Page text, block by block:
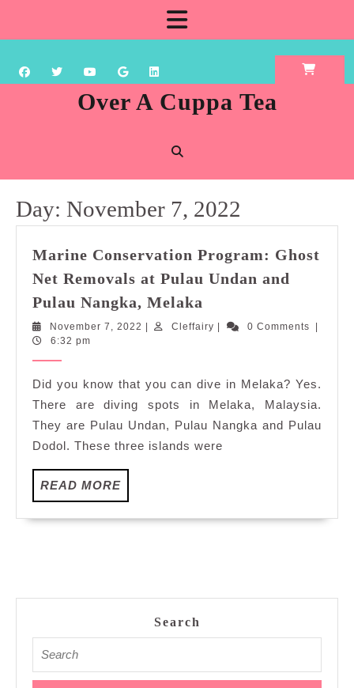
content
Over A Cuppa Tea
Day: November 7, 2022
Marine Conservation Program: Ghost
Net Removals at Pulau Undan and
Pulau Nangka, Melaka
Conservation
Program:
Removals
at
Pulau
Undan
Melaka
November 7, 2022 NovemberCleffairy Cleffairy0 Comments
6:32 pm
Did you know that you can dive in Melaka? Yes.
There are diving spots in Melaka, Malaysia.
They are Pulau Undan, Pulau Nangka and Pulau
Dodol. These three islands were
READ MOREREAD
MORE
Search
for: